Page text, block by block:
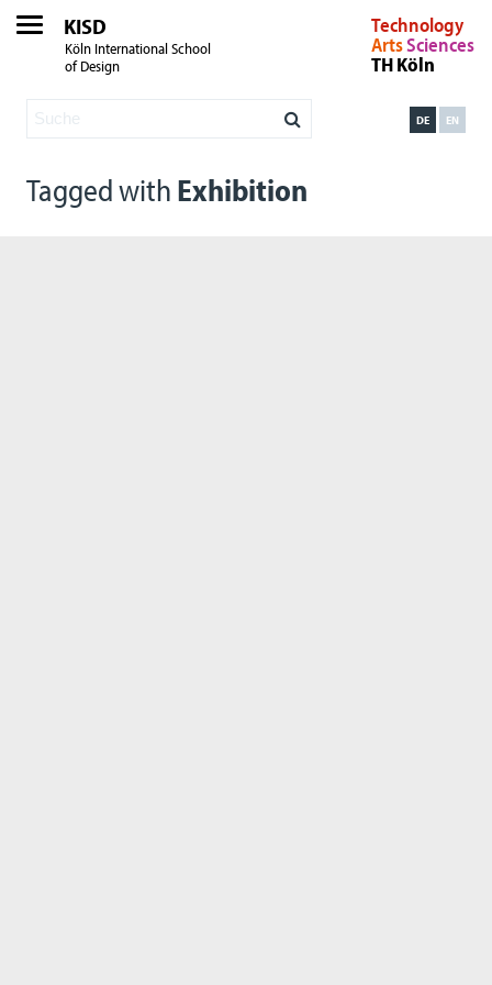
KISD
Köln International School
of Design
Technology
ArtsSciences
TH Köln
EN
DE
Tagged with Exhibition